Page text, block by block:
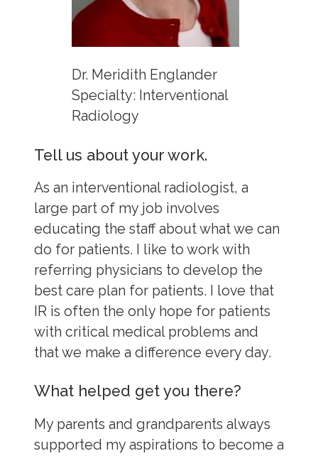
Dr. Meridith Englander
Specialty: Interventional
Radiology
Tell us about your work.
As an interventional radiologist, a
large part of my job involves
educating the staff about what we can
do for patients. I like to work with
referring physicians to develop the
best care plan for patients. I love that
IR is often the only hope for patients
with critical medical problems and
that we make a difference every day.
What helped get you there?
My parents and grandparents always
supported my aspirations to become a